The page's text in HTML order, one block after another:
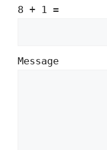
8 + 1 =
Please
Please
Message